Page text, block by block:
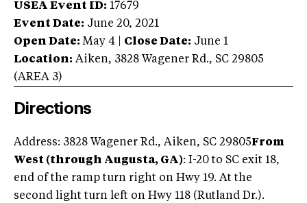
USEA Event ID: 17679
Event Date: June 20, 2021
Open Date: May 4 Close Date: June 1
Location: Aiken, 3828 Wagener Rd., SC 29805
(AREA 3)
Directions
Address: 3828 Wagener Rd., Aiken, SC 29805From
West (through Augusta, GA): I-20 to SC exit 18,
end of the ramp turn right on Hwy 19. At the
second light turn left on Hwy 118 (Rutland Dr.).